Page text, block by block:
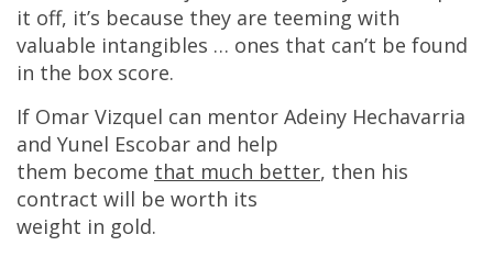
it off, it’s because they are teeming with
valuable intangibles … ones that can’t be found
in the box score.
If Omar Vizquel can mentor Adeiny Hechavarria
and Yunel Escobar and help
them become that much better, then his
contract will be worth its
weight in gold.